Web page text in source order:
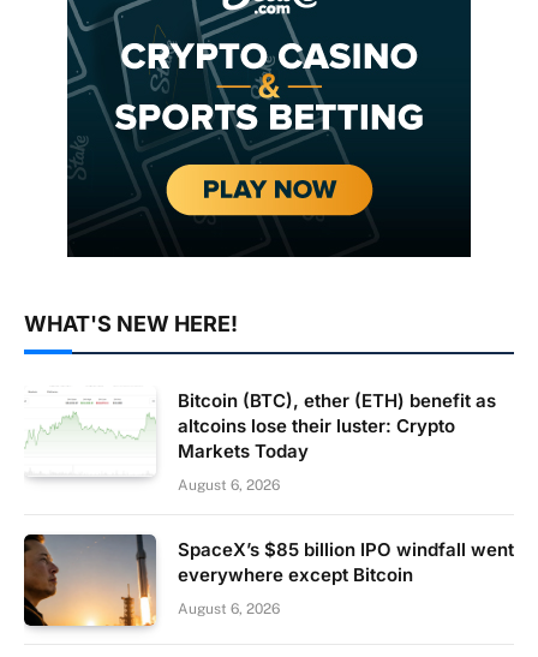
WHAT'S NEW HERE!
Bitcoin (BTC), ether (ETH) benefit as
altcoins lose their luster: Crypto
Markets Today
August 6, 2026
SpaceX’s $85 billion IPO windfall went
everywhere except Bitcoin
August 6, 2026